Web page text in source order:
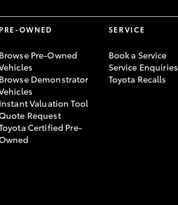
PRE-OWNED
Browse Pre-Owned
Browse Demonstrator
Instant Valuation Tool
Request
Certified Pre-
SERVICE
Book a Service
Service Enquiries
Toyota Recalls